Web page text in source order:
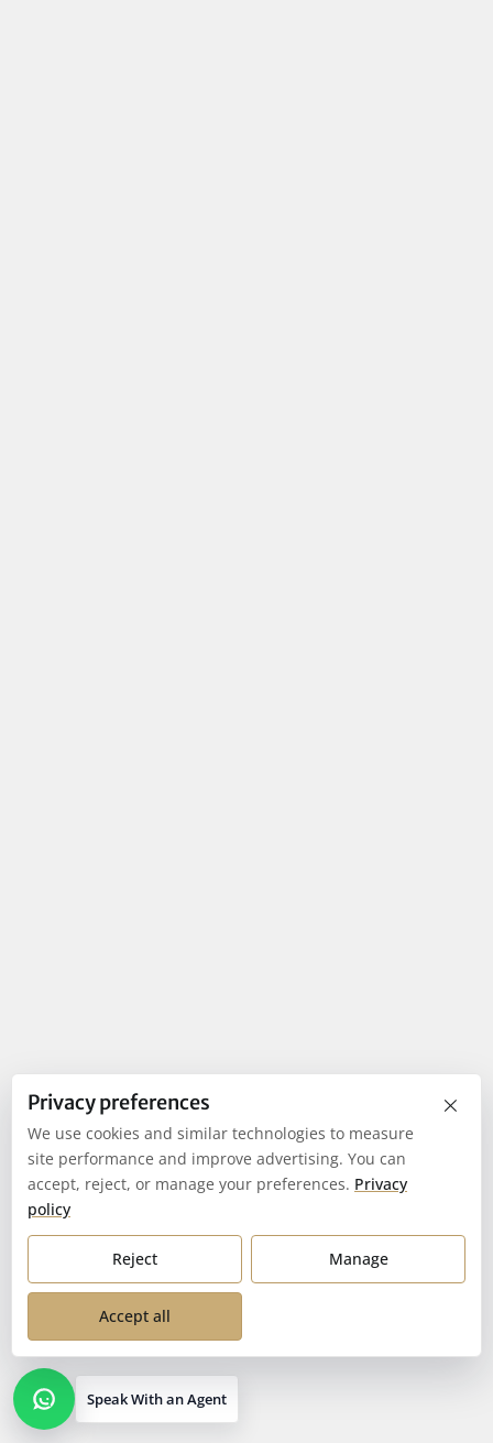
Speak With an Agent
×
Privacy preferences
We use cookies and similar technologies to measure
site performance and improve advertising. You can
accept, reject, or manage your preferences. Privacy
policy
Reject Manage
Accept all